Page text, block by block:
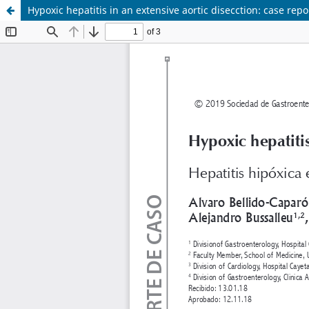
Hypoxic hepatitis in an extensive aortic disecction: case